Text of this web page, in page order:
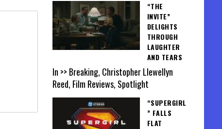
“THE
INVITE”
DELIGHTS
THROUGH
LAUGHTER
AND TEARS
In >> Breaking, Christopher Llewellyn
Reed, Film Reviews, Spotlight
“SUPERGIRL
” FALLS
FLAT